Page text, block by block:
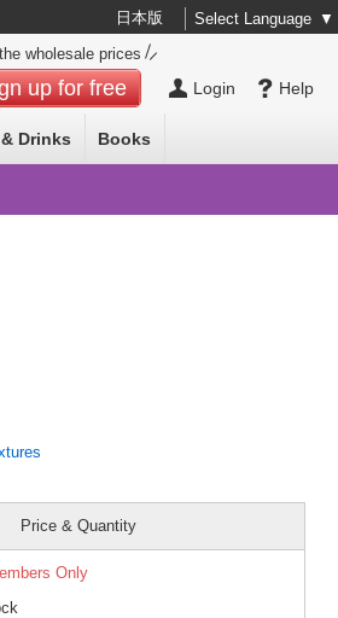
日本版 Select Language ▼
Help
Login
wholesale prices
up for free
Drinks Books
Price & Quantity
Only